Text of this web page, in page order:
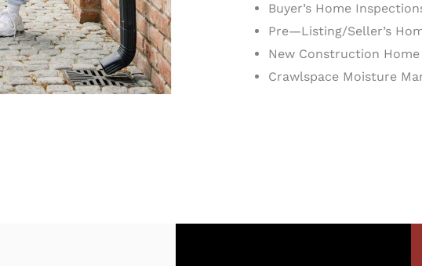
Buyer’s Home
Pre—Listing/Seller’s
New Construction
Crawlspace Moisture